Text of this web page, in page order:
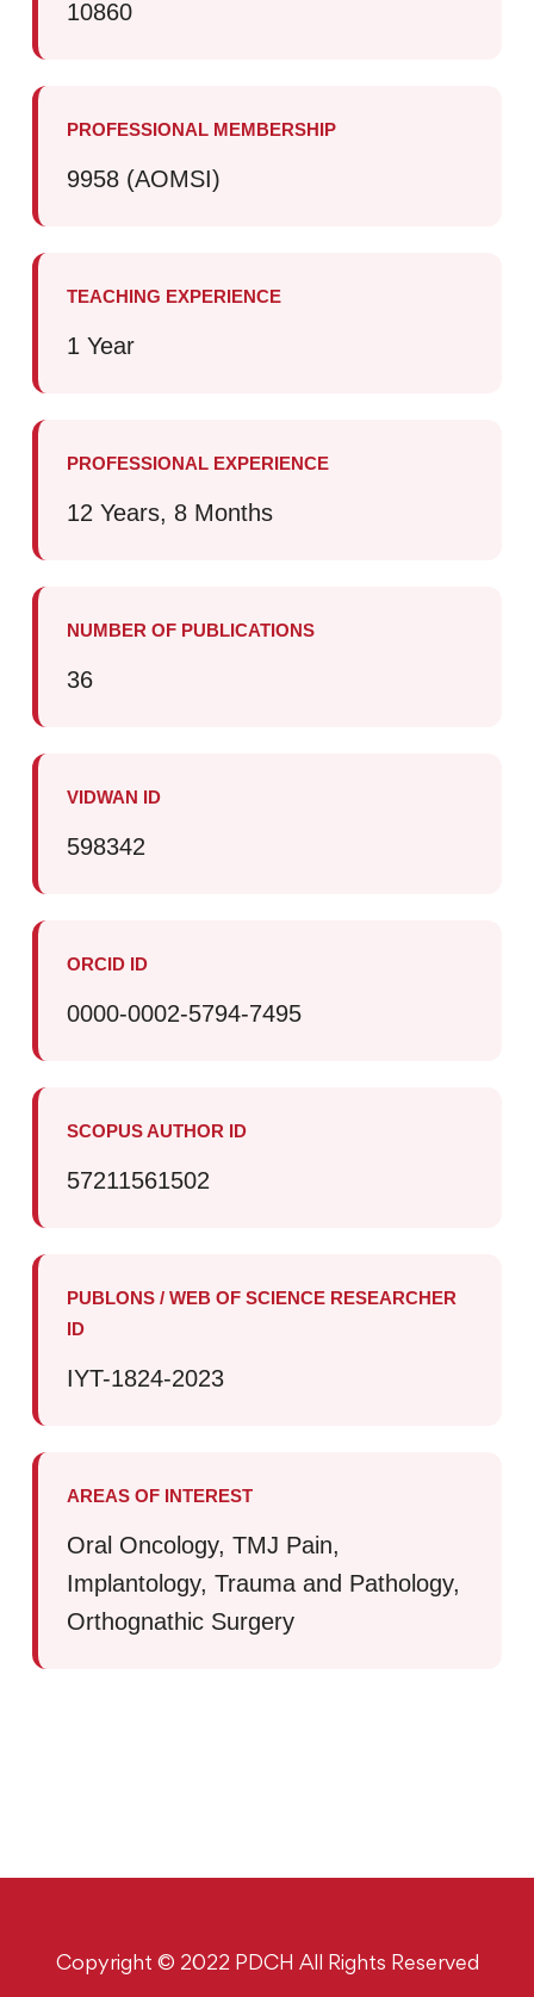
10860
PROFESSIONAL MEMBERSHIP
9958 (AOMSI)
TEACHING EXPERIENCE
1 Year
PROFESSIONAL EXPERIENCE
12 Years, 8 Months
NUMBER OF PUBLICATIONS
36
VIDWAN ID
598342
ORCID ID
0000-0002-5794-7495
SCOPUS AUTHOR ID
57211561502
PUBLONS / WEB OF SCIENCE RESEARCHER
ID
IYT-1824-2023
AREAS OF INTEREST
Oral Oncology, TMJ Pain,
Implantology, Trauma and Pathology,
Orthognathic Surgery
Copyright © 2022 PDCH All Rights Reserved